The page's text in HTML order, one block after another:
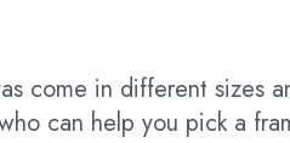
come in different sizes
can help you pick a